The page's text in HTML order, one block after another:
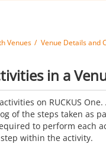
Venues Venue Details and
in a
on RUCKUS
of the steps taken as
to perform each
within the activity.